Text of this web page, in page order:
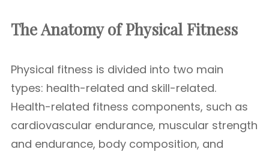
The Anatomy of Physical Fitness
Physical fitness is divided into two main
types: health-related and skill-related.
Health-related fitness components, such as
cardiovascular endurance, muscular strength
and endurance, body composition, and